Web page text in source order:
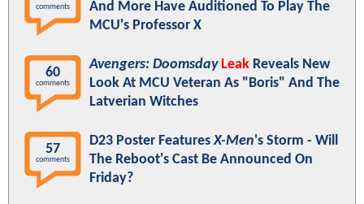
comments
And More Have Auditioned To Play The
MCU's Professor X
60
comments
Avengers: Doomsday Leak Reveals New
Look At MCU Veteran As "Boris" And The
Latverian Witches
57
comments
D23 Poster FeaturesX-Men's Storm - Will
The Reboot's Cast Be Announced On
Friday?